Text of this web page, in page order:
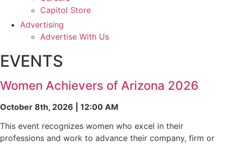
Capitol Store
Advertising
Advertise With Us
EVENTS
Women Achievers of Arizona 2026
October 8th, 2026 | 12:00 AM
This event recognizes women who excel in their
professions and work to advance their company, firm or